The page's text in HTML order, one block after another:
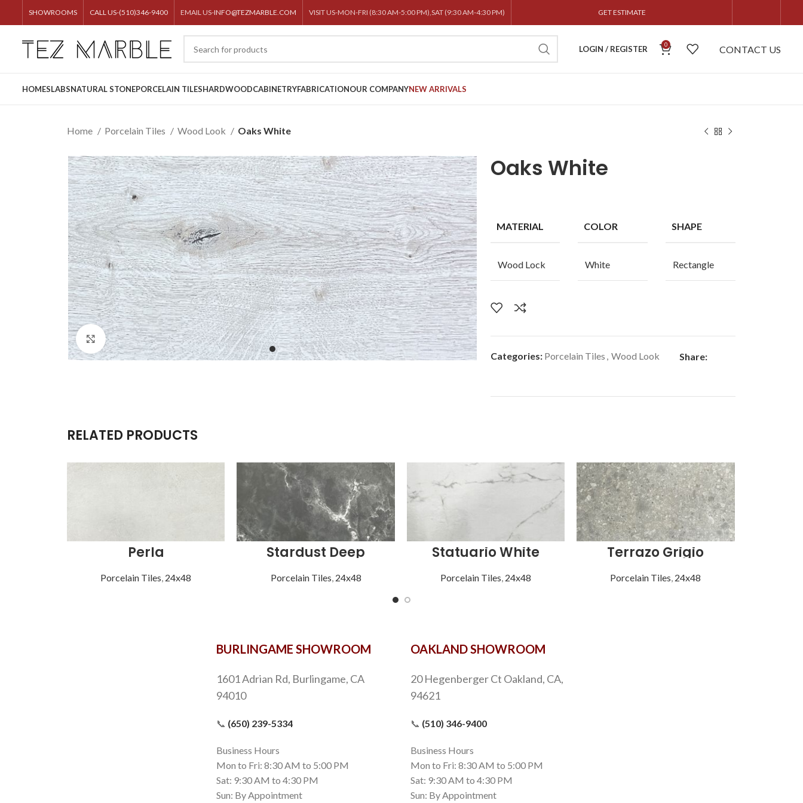
SHOWROOMS CALL US-(510)346-9400 EMAIL US-INFO@TEZMARBLE.COM VISIT US-MON-FRI (8:30 AM-5:00 PM),SAT (9:30 AM-4:30 PM) GET ESTIMATE
LOGIN / REGISTER 0 CONTACT US
HOMESLABSNATURAL STONEPORCELAIN TILESHARDWOODCABINETRYFABRICATIONOUR COMPANYNEW ARRIVALS
Home Porcelain Tiles Wood Look Oaks White
Click to enlarge
Oaks White
MATERIAL
Wood Lock
COLOR
White
SHAPE
Rectangle
Categories: Porcelain Tiles , Wood Look Share:
RELATED PRODUCTS
Perla
Porcelain Tiles, 24x48
Stardust Deep
Porcelain Tiles, 24x48
Statuario White
Porcelain Tiles, 24x48
Terrazo Grigio
Porcelain Tiles, 24x48
BURLINGAME SHOWROOM
1601 Adrian Rd, Burlingame, CA
94010
📞 (650) 239-5334
Business Hours
Mon to Fri: 8:30 AM to 5:00 PM
Sat: 9:30 AM to 4:30 PM
Sun: By Appointment
OAKLAND SHOWROOM
20 Hegenberger Ct Oakland, CA,
94621
📞 (510) 346-9400
Business Hours
Mon to Fri: 8:30 AM to 5:00 PM
Sat: 9:30 AM to 4:30 PM
Sun: By Appointment